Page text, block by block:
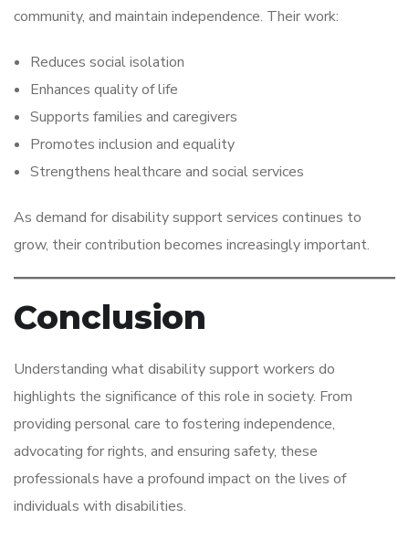
community, and maintain independence. Their work:
Reduces social isolation
Enhances quality of life
Supports families and caregivers
Promotes inclusion and equality
Strengthens healthcare and social services
As demand for disability support services continues to
grow, their contribution becomes increasingly important.
Conclusion
Understanding what disability support workers do
highlights the significance of this role in society. From
providing personal care to fostering independence,
advocating for rights, and ensuring safety, these
professionals have a profound impact on the lives of
individuals with disabilities.